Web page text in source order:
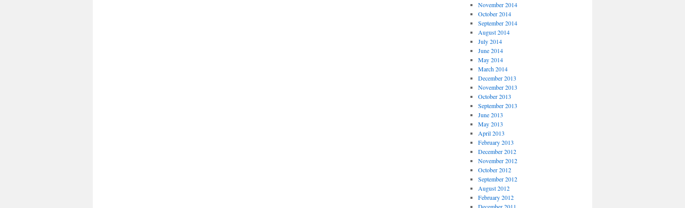
November 2014
October 2014
September 2014
August 2014
July 2014
June 2014
May 2014
March 2014
December 2013
November 2013
October 2013
September 2013
June 2013
May 2013
April 2013
February 2013
December 2012
November 2012
October 2012
September 2012
August 2012
February 2012